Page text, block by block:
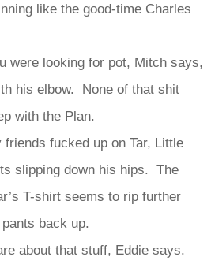
like the good-time Charles
looking for pot, Mitch says,
his elbow. None of that shit
with the Plan.
fucked up on Tar, Little
slipping down his hips. The
T-shirt seems to rip further
back up.
that stuff, Eddie says.